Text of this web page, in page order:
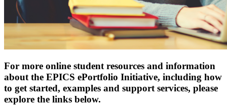
For more online student resources and information
about the EPICS ePortfolio Initiative, including how
to get started, examples and support services, please
explore the links below.